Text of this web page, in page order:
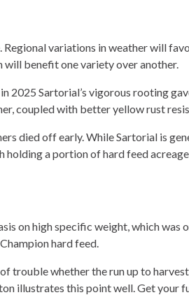
Regional variations in weather will
will benefit one variety over another.
2025 Sartorial’s vigorous rooting
coupled with better yellow rust
died off early. While Sartorial is
holding a portion of hard feed
on high specific weight, which was
hard feed.
trouble whether the run up to
illustrates this point well. Get your